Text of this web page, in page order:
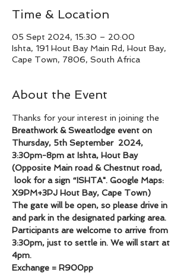
Time & Location
05 Sept 2024, 15:30 – 20:00
Ishta, 191 Hout Bay Main Rd, Hout Bay,
Cape Town, 7806, South Africa
About the Event
Thanks for your interest in joining the
Breathwork & Sweatlodge event on
Thursday, 5th September  2024,
3:30pm-8pm at Ishta, Hout Bay
(Opposite Main road & Chestnut road,
look for a sign “ISHTA". Google Maps:
X9PM+3PJ Hout Bay, Cape Town)
The gate will be open, so please drive in
and park in the designated parking area.
Participants are welcome to arrive from
3:30pm, just to settle in. We will start at
4pm.
Exchange = R900pp